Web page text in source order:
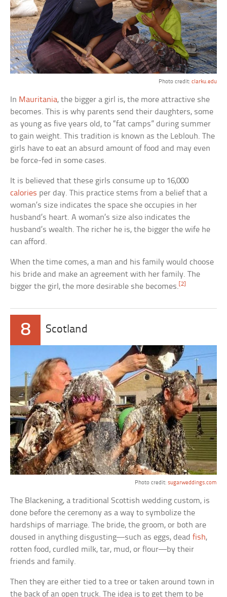
Photo credit: clarku.edu
In Mauritania, the bigger a girl is, the more attractive she
becomes. This is why parents send their daughters, some
as young as five years old, to “fat camps” during summer
to gain weight. This tradition is known as the Leblouh. The
girls have to eat an absurd amount of food and may even
be force-fed in some cases.
It is believed that these girls consume up to 16,000
calories per day. This practice stems from a belief that a
woman’s size indicates the space she occupies in her
husband’s heart. A woman’s size also indicates the
husband’s wealth. The richer he is, the bigger the wife he
can afford.
When the time comes, a man and his family would choose
his bride and make an agreement with her family. The
bigger the girl, the more desirable she becomes. [2]
8 Scotland
Photo credit: sugarweddings.com
The Blackening, a traditional Scottish wedding custom, is
done before the ceremony as a way to symbolize the
hardships of marriage. The bride, the groom, or both are
doused in anything disgusting—such as eggs, deadfish,
rotten food, curdled milk, tar, mud, or flour—by their
friends and family.
Then they are either tied to a tree or taken around town in
the back of an open truck. The idea is to get them to be